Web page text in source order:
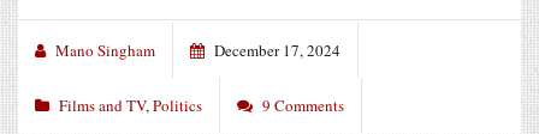
Mano Singham December 17, 2024
Films and TV,Politics 9 Comments